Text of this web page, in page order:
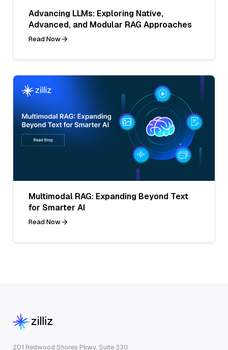
Advancing LLMs: Exploring Native,
Advanced, and Modular RAG Approaches
Read Now
Multimodal RAG: Expanding Beyond Text
for Smarter AI
Read Now
201 Redwood Shores Pkwy, Suite 330